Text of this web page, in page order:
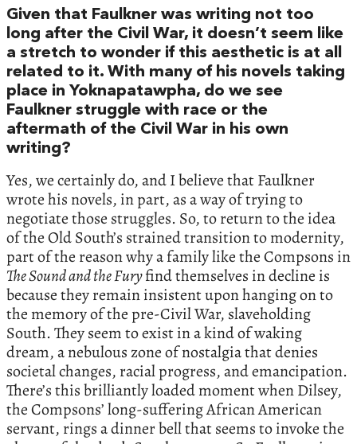
Given that Faulkner was writing not too
long after the Civil War, it doesn’t seem like
a stretch to wonder if this aesthetic is at all
related to it. With many of his novels taking
place in Yoknapatawpha, do we see
Faulkner struggle with race or the
aftermath of the Civil War in his own
writing?
Yes, we certainly do, and I believe that Faulkner
wrote his novels, in part, as a way of trying to
negotiate those struggles. So, to return to the idea
of the Old South’s strained transition to modernity,
part of the reason why a family like the Compsons in
The Sound and the Furyfind themselves in decline is
because they remain insistent upon hanging on to
the memory of the pre-Civil War, slaveholding
South. They seem to exist in a kind of waking
dream, a nebulous zone of nostalgia that denies
societal changes, racial progress, and emancipation.
There’s this brilliantly loaded moment when Dilsey,
the Compsons’ long-suffering African American
servant, rings a dinner bell that seems to invoke the